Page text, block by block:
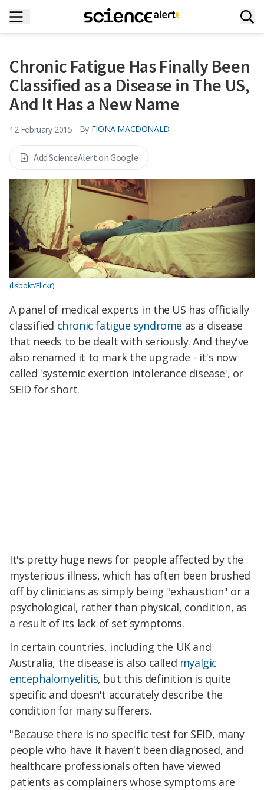
Chronic Fatigue Has Finally Been
Classified as a Disease in The US,
And It Has a New Name
12 February 2015 By FIONA MACDONALD
Add ScienceAlert on Google
(lisbokt/Flickr)
A panel of medical experts in the US has officially
classified chronic fatigue syndrome as a disease
that needs to be dealt with seriously. And they've
also renamed it to mark the upgrade - it's now
called 'systemic exertion intolerance disease', or
SEID for short.
It's pretty huge news for people affected by the
mysterious illness, which has often been brushed
off by clinicians as simply being "exhaustion" or a
psychological, rather than physical, condition, as
a result of its lack of set symptoms.
In certain countries, including the UK and
Australia, the disease is also called myalgic
encephalomyelitis, but this definition is quite
specific and doesn't accurately describe the
condition for many sufferers.
"Because there is no specific test for SEID, many
people who have it haven't been diagnosed, and
healthcare professionals often have viewed
patients as complainers whose symptoms are